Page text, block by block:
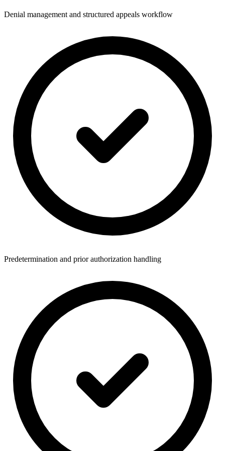
Denial management and structured appeals workflow
Predetermination and prior authorization handling